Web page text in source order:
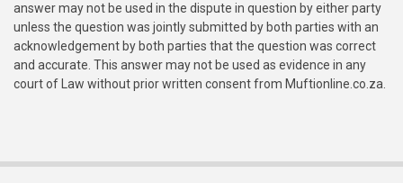
answer may not be used in the dispute in question by either party
unless the question was jointly submitted by both parties with an
acknowledgement by both parties that the question was correct
and accurate. This answer may not be used as evidence in any
court of Law without prior written consent from Muftionline.co.za.